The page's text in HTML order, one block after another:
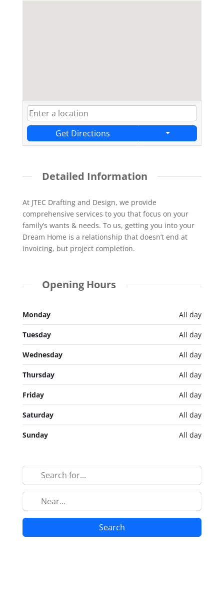
Get Directions
Detailed Information
At JTEC Drafting and Design, we provide
comprehensive services to you that focus on your
family’s wants & needs. To us, getting you into your
Dream Home is a relationship that doesn’t end at
invoicing, but project completion.
Opening Hours
Monday All day
Tuesday All day
Wednesday All day
Thursday All day
Friday All day
Saturday All day
Sunday All day
Search